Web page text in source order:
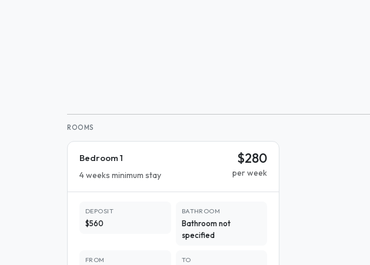
ROOMS
Bedroom 1
4 weeks minimum stay
$280
per week
DEPOSIT
$560
BATHROOM
Bathroom not
specified
FROM TO